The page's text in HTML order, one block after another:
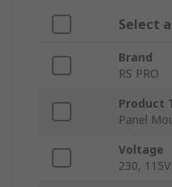
Select
Brand
RS PRO
Product
Panel
Voltage
230,